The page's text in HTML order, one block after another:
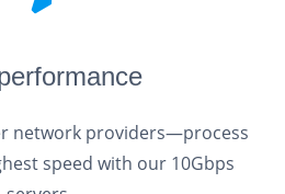
network providers—process
speed with our 10Gbps